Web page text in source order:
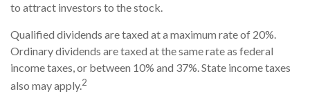
to attract investors to the stock.
Qualified dividends are taxed at a maximum rate of 20%.
Ordinary dividends are taxed at the same rate as federal
income taxes, or between 10% and 37%. State income taxes
also may apply.2